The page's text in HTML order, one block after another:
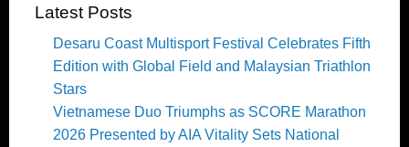
Latest Posts
Desaru Coast Multisport Festival Celebrates Fifth
Edition with Global Field and Malaysian Triathlon
Stars
Vietnamese Duo Triumphs as SCORE Marathon
2026 Presented by AIA Vitality Sets National